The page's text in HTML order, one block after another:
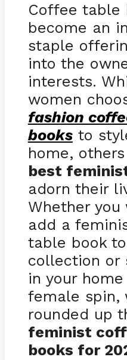
Coffee table
become an
staple
into the
interests.
women
fashion
books to
home,
best
adorn their
Whether you
add a
table book
collection or
in your
female spin,
rounded up
feminist
books for